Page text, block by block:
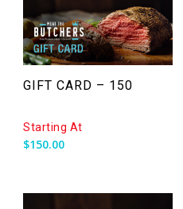
GIFT CARD – 150
Starting At
$150.00